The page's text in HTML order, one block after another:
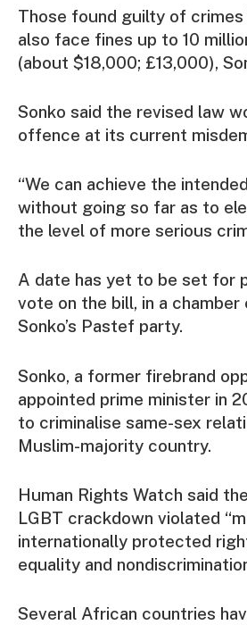
Those found guilty of
also face fines up to 10
(about $18,000; £13,000),
Sonko said the revised law
offence at its current
“We can achieve the
without going so far as to
the level of more serious
A date has yet to be set for
vote on the bill, in a
Sonko’s Pastef party.
Sonko, a former firebrand
appointed prime minister in
to criminalise same-sex
Muslim-majority country.
Human Rights Watch said
LGBT crackdown violated
internationally protected
equality and
Several African countries